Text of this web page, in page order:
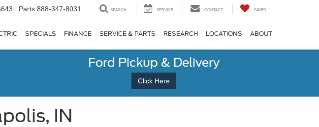
Parts 888-347-8031 SEARCH SERVICE CONTACT SAVED
SPECIALS FINANCE SERVICE & PARTS RESEARCH LOCATIONS ABOUT
Ford Pickup & Delivery
Click Here
IN